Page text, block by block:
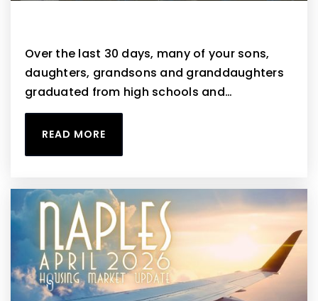
Over the last 30 days, many of your sons,
daughters, grandsons and granddaughters
graduated from high schools and…
READ MORE